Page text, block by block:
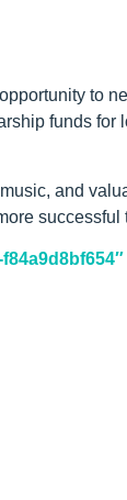
to
funds for
and
successful